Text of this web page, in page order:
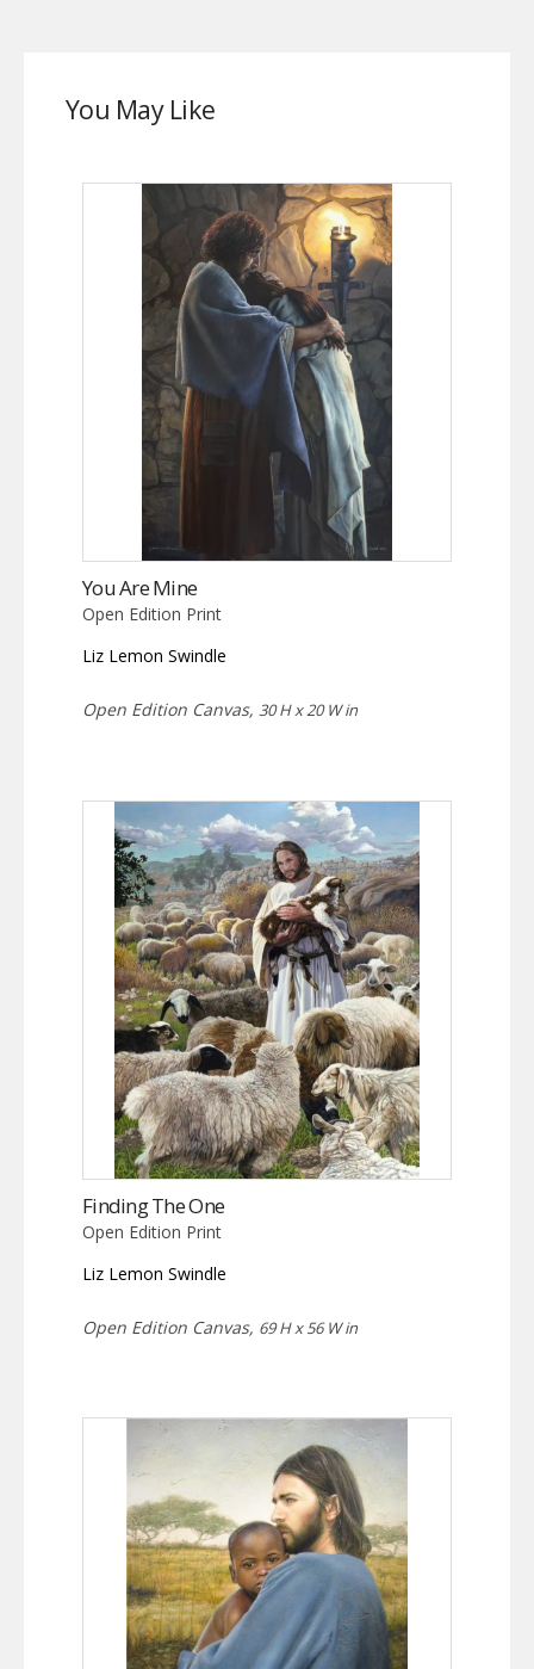
You May Like
You Are Mine
Open Edition Print
Liz Lemon Swindle
Open Edition Canvas, 30 H x 20 W in
Finding The One
Open Edition Print
Liz Lemon Swindle
Open Edition Canvas, 69 H x 56 W in